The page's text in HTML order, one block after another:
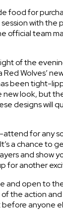
food for
with the
official team
of the
Wolves’
been tight-
look, but
designs will
attend for any
a chance to
and show
for another
and open to
the action
before anyone